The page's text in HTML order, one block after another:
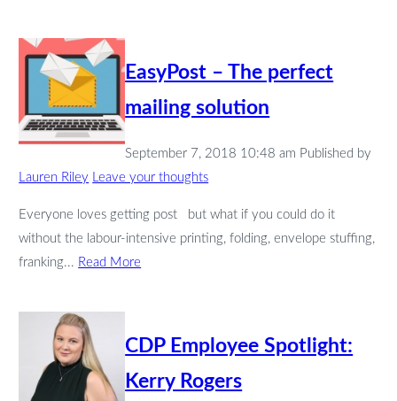
EasyPost – The perfect
mailing solution
September 7, 2018 10:48 am Published by
Lauren Riley Leave your thoughts
Everyone loves getting post but what if you could do it
without the labour-intensive printing, folding, envelope stuffing,
franking... Read More
CDP Employee Spotlight:
Kerry Rogers